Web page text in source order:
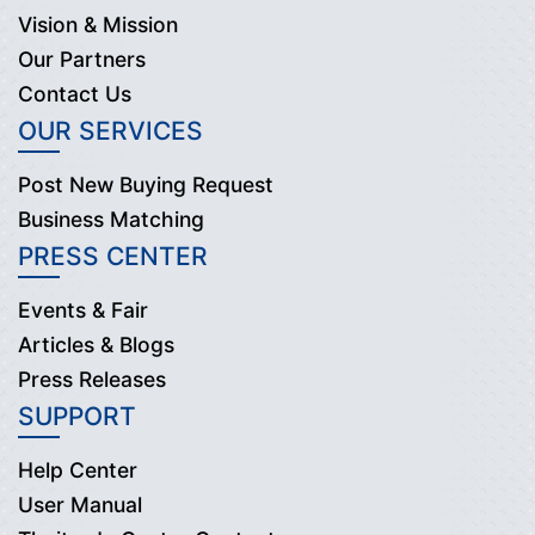
Vision & Mission
Our Partners
Contact Us
OUR SERVICES
Post New Buying Request
Business Matching
PRESS CENTER
Events & Fair
Articles & Blogs
Press Releases
SUPPORT
Help Center
User Manual